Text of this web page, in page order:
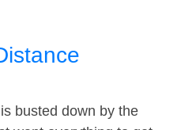
busted down by the